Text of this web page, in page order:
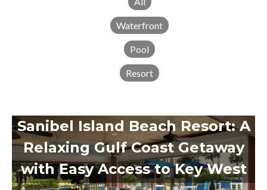
Waterfront
Pool
Resort
Sanibel Island Beach Resort: A
Relaxing Gulf Coast Getaway
with Easy Access to Key West